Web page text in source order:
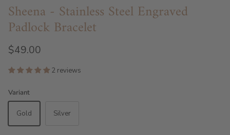
Sheena - Stainless Steel Engraved
Padlock Bracelet
$49.00
2 reviews
Variant
Gold Silver